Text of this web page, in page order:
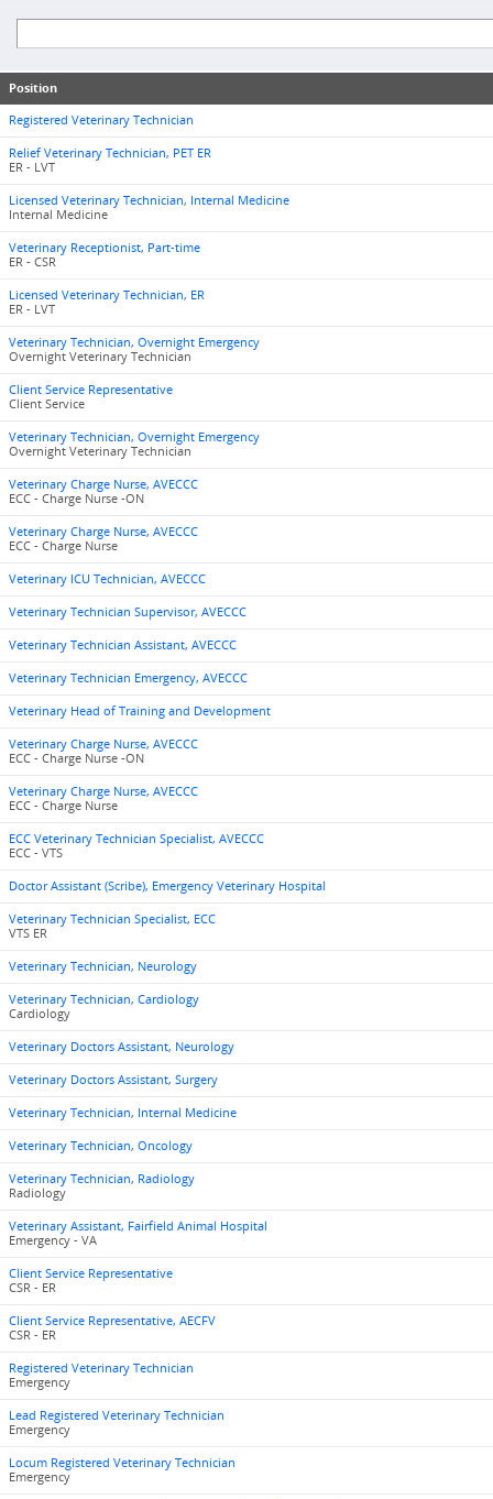
Position
Registered Veterinary Technician
Relief Veterinary Technician, PET ER
ER - LVT
Licensed Veterinary Technician, Internal Medicine
Internal Medicine
Veterinary Receptionist, Part-time
ER - CSR
Licensed Veterinary Technician, ER
ER - LVT
Veterinary Technician, Overnight Emergency
Overnight Veterinary Technician
Client Service Representative
Client Service
Veterinary Technician, Overnight Emergency
Overnight Veterinary Technician
Veterinary Charge Nurse, AVECCC
ECC - Charge Nurse -ON
Veterinary Charge Nurse, AVECCC
ECC - Charge Nurse
Veterinary ICU Technician, AVECCC
Veterinary Technician Supervisor, AVECCC
Veterinary Technician Assistant, AVECCC
Veterinary Technician Emergency, AVECCC
Veterinary Head of Training and Development
Veterinary Charge Nurse, AVECCC
ECC - Charge Nurse -ON
Veterinary Charge Nurse, AVECCC
ECC - Charge Nurse
ECC Veterinary Technician Specialist, AVECCC
ECC - VTS
Doctor Assistant (Scribe), Emergency Veterinary Hospital
Veterinary Technician Specialist, ECC
VTS ER
Veterinary Technician, Neurology
Veterinary Technician, Cardiology
Cardiology
Veterinary Doctors Assistant, Neurology
Veterinary Doctors Assistant, Surgery
Veterinary Technician, Internal Medicine
Veterinary Technician, Oncology
Veterinary Technician, Radiology
Radiology
Veterinary Assistant, Fairfield Animal Hospital
Emergency - VA
Client Service Representative
CSR - ER
Client Service Representative, AECFV
CSR - ER
Registered Veterinary Technician
Emergency
Lead Registered Veterinary Technician
Emergency
Locum Registered Veterinary Technician
Emergency